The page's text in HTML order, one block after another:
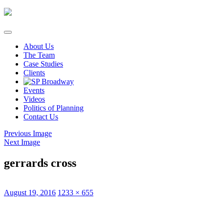
Skip
content
About Us
The Team
Case Studies
Clients
Events
Videos
Politics of Planning
Contact Us
Previous Image
Next Image
gerrards cross
Posted
August 19, 2016 Full
1233 × 655